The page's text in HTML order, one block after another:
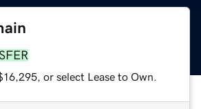
or select Lease to Own.